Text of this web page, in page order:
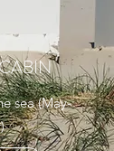
sea (May-